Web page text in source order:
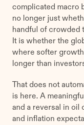
complicated macro
no longer just
handful of crowded
It is whether the
where softer
longer than
That does not
is here. A
and a reversal in oil
and inflation